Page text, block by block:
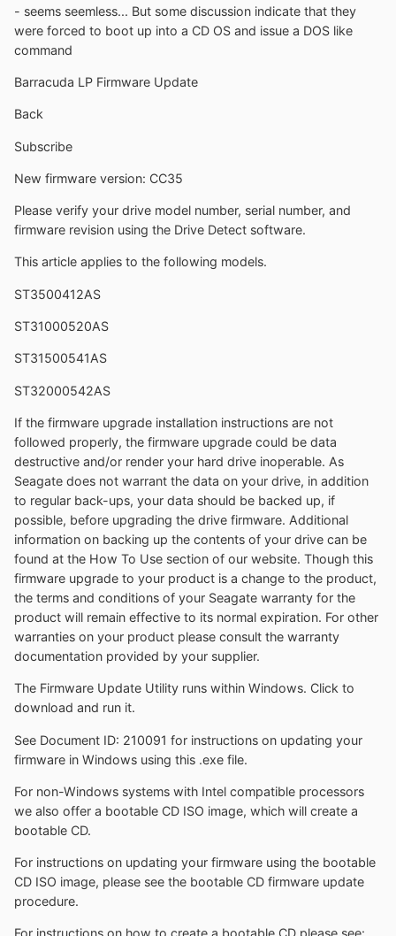
- seems seemless... But some discussion indicate that they
were forced to boot up into a CD OS and issue a DOS like
command
Barracuda LP Firmware Update
Back
Subscribe
New firmware version: CC35
Please verify your drive model number, serial number, and
firmware revision using the Drive Detect software.
This article applies to the following models.
ST3500412AS
ST31000520AS
ST31500541AS
ST32000542AS
If the firmware upgrade installation instructions are not
followed properly, the firmware upgrade could be data
destructive and/or render your hard drive inoperable. As
Seagate does not warrant the data on your drive, in addition
to regular back-ups, your data should be backed up, if
possible, before upgrading the drive firmware. Additional
information on backing up the contents of your drive can be
found at the How To Use section of our website. Though this
firmware upgrade to your product is a change to the product,
the terms and conditions of your Seagate warranty for the
product will remain effective to its normal expiration. For other
warranties on your product please consult the warranty
documentation provided by your supplier.
The Firmware Update Utility runs within Windows. Click to
download and run it.
See Document ID: 210091 for instructions on updating your
firmware in Windows using this .exe file.
For non-Windows systems with Intel compatible processors
we also offer a bootable CD ISO image, which will create a
bootable CD.
For instructions on updating your firmware using the bootable
CD ISO image, please see the bootable CD firmware update
procedure.